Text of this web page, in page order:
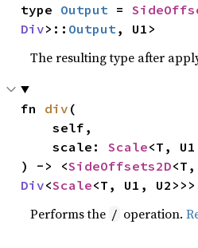
type Output =
Div>:: Output , U1>
The resulting type after
fn div (
    self,
    scale:
Scale<T,
) -> <SideOffsets2D
Div<Scale<T, U1,
Performs the / operation.